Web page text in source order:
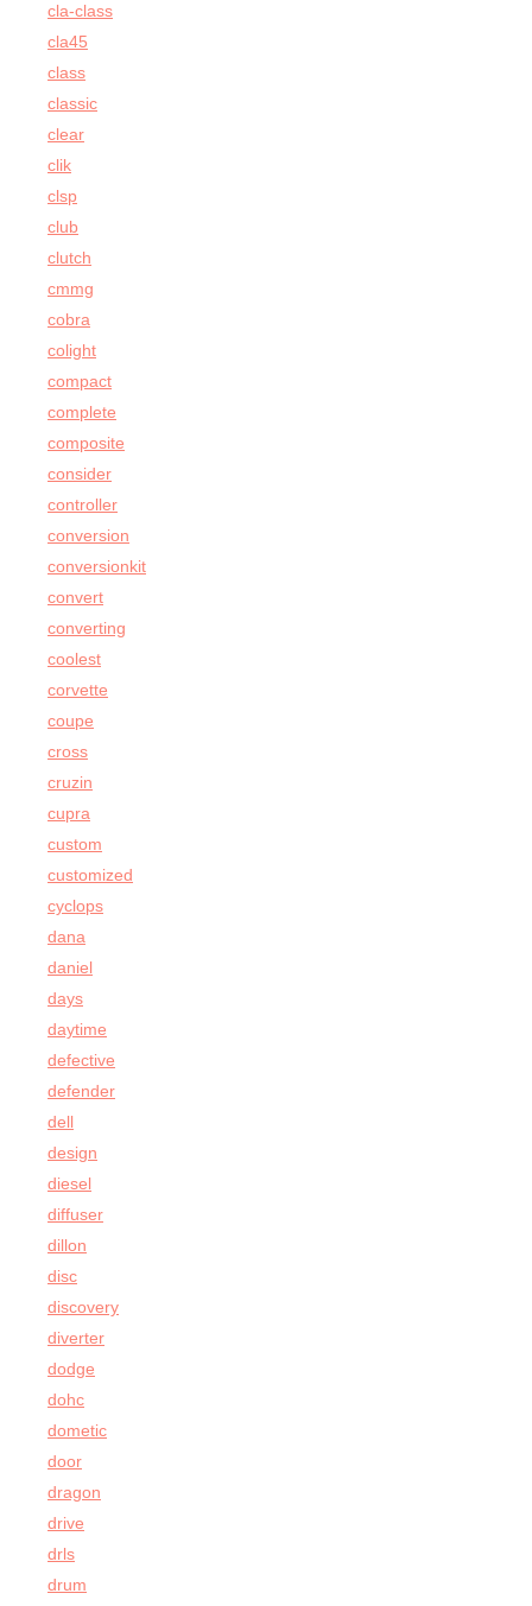
cla-class
cla45
class
classic
clear
clik
clsp
club
clutch
cmmg
cobra
colight
compact
complete
composite
consider
controller
conversion
conversionkit
convert
converting
coolest
corvette
coupe
cross
cruzin
cupra
custom
customized
cyclops
dana
daniel
days
daytime
defective
defender
dell
design
diesel
diffuser
dillon
disc
discovery
diverter
dodge
dohc
dometic
door
dragon
drive
drls
drum